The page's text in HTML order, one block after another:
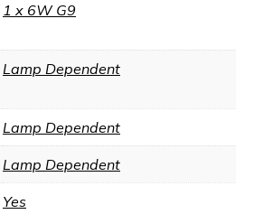
1 x 6W G9
Lamp Dependent
Lamp Dependent
Lamp Dependent
Yes